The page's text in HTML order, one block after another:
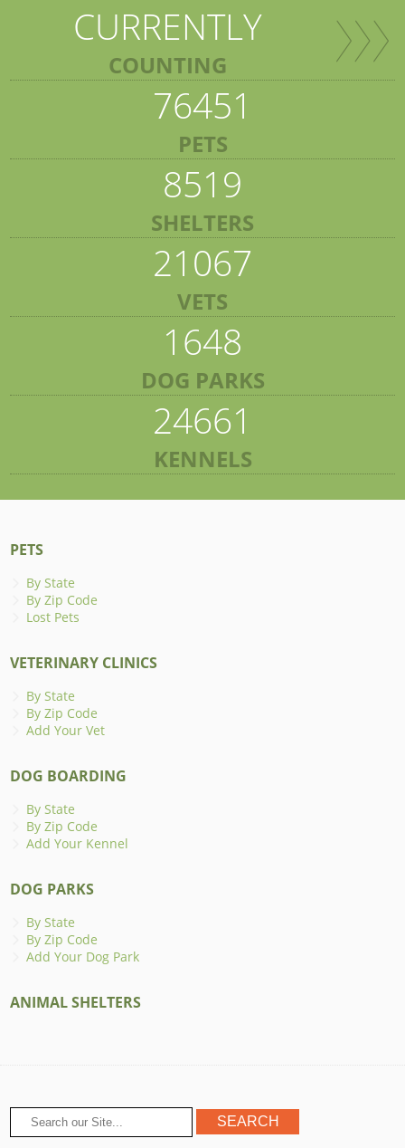
CURRENTLY
COUNTING
76451
PETS
8519
SHELTERS
21067
VETS
1648
DOG PARKS
24661
KENNELS
PETS
By State
By Zip Code
Lost Pets
VETERINARY CLINICS
By State
By Zip Code
Add Your Vet
DOG BOARDING
By State
By Zip Code
Add Your Kennel
DOG PARKS
By State
By Zip Code
Add Your Dog Park
ANIMAL SHELTERS